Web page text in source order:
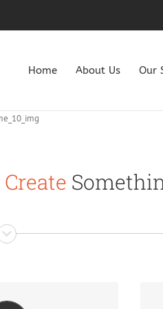
Home About Us Our
Create